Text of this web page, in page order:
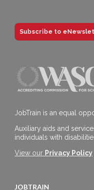
Subscribe to
JobTrain is an equal
Auxiliary aids and
individuals with
View our Privacy Policy
JOBTRAIN